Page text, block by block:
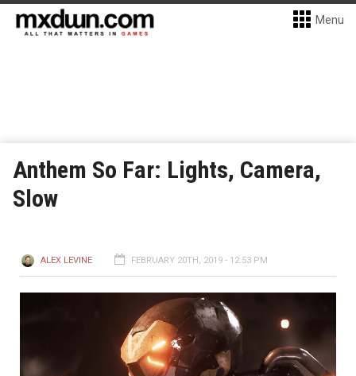
Menu
Anthem So Far: Lights, Camera,
Slow
ALEX LEVINE FEBRUARY 20TH, 2019 - 12:53 PM